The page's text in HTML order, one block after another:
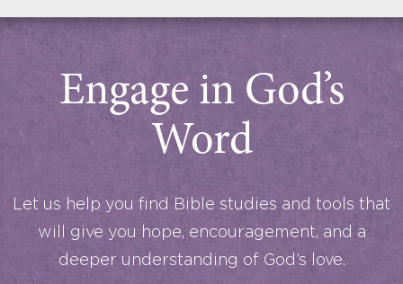
Engage in God’s
Word
Let us help you find Bible studies and tools that
will give you hope, encouragement, and a
deeper understanding of God’s love.